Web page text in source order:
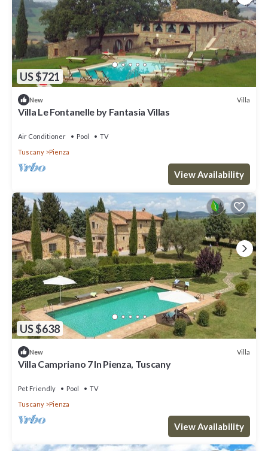
US $721
New Villa
Villa Le Fontanelle by Fantasia Villas
Air Conditioner Pool
TV
Tuscany
Pienza
View Availability
US $638
New Villa
Villa Campriano 7 In Pienza, Tuscany
Pet Friendly Pool
TV
Tuscany
Pienza
View Availability